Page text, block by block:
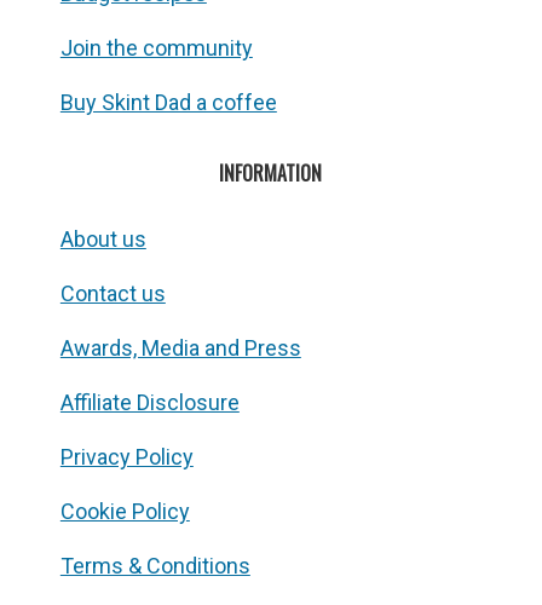
Join the community
Buy Skint Dad a coffee
INFORMATION
About us
Contact us
Awards, Media and Press
Affiliate Disclosure
Privacy Policy
Cookie Policy
Terms & Conditions